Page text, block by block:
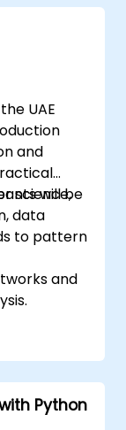
UAE
and
science,
data
will be
to pattern
and
by
Python